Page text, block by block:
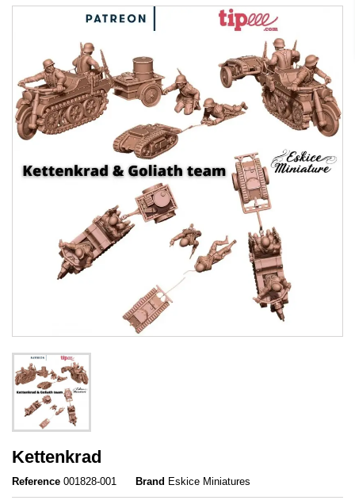
Kettenkrad
Reference 001828-001 Brand Eskice Miniatures